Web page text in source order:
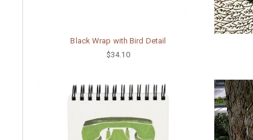
Black Wrap with Bird Detail
$34.10